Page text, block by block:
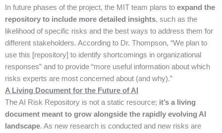
In future phases of the project, the MIT team plans to expand the
repository to include more detailed insights, such as the
likelihood of specific risks and the best ways to address them for
different stakeholders. According to Dr. Thompson, “We plan to
use this [repository] to identify shortcomings in organizational
responses” and to provide “more useful information about which
risks experts are most concerned about (and why).”
A Living Document for the Future of AI
The AI Risk Repository is not a static resource; it’s a living
document meant to grow alongside the rapidly evolving AI
landscape. As new research is conducted and new risks are